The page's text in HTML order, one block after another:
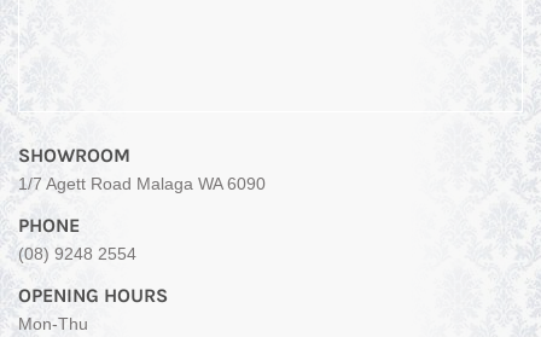
SHOWROOM
1/7 Agett Road Malaga WA 6090
PHONE
(08) 9248 2554
OPENING HOURS
Mon-Thu